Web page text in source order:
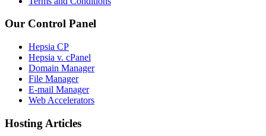
Our Control Panel
Hepsia CP
Hepsia v. cPanel
Domain Manager
File Manager
E-mail Manager
Web Accelerators
Hosting Articles